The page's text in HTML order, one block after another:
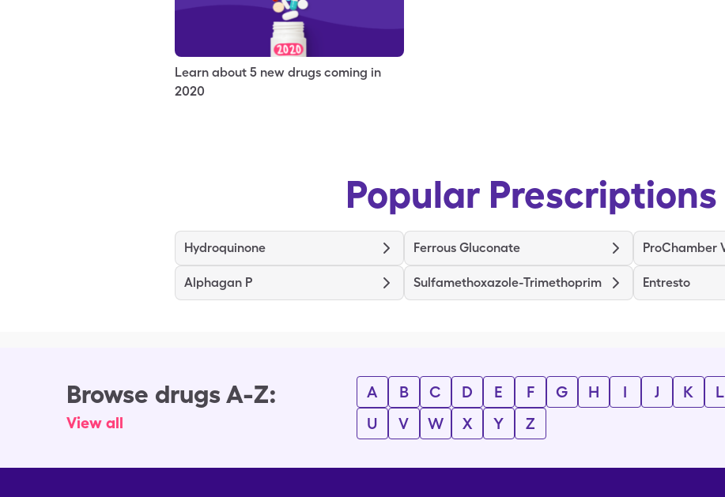
Learn about 5 new drugs coming in
2020
Popular Prescriptions
Hydroquinone Ferrous Gluconate
Alphagan P Sulfamethoxazole-Trimethoprim Entresto
Browse drugs A-Z:
View all
A B C D E F G H I J K L
U
V W X Y Z